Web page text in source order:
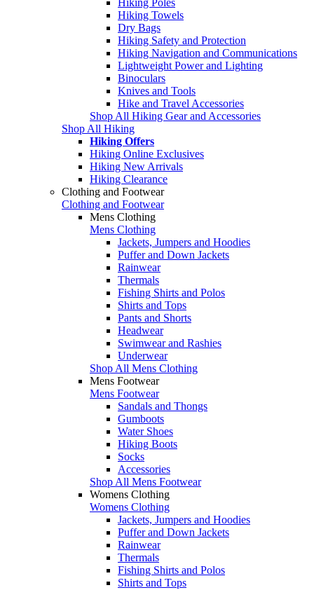
Hiking Towels
Dry Bags
Hiking Safety and Protection
Hiking Navigation and Communications
Lightweight Power and Lighting
Binoculars
Knives and Tools
Hike and Travel Accessories
Shop All Hiking Gear and Accessories
Shop All Hiking
Hiking Offers
Hiking Online Exclusives
Hiking New Arrivals
Hiking Clearance
Clothing and Footwear
Clothing and Footwear
Mens Clothing
Mens Clothing
Jackets, Jumpers and Hoodies
Puffer and Down Jackets
Rainwear
Thermals
Fishing Shirts and Polos
Shirts and Tops
Pants and Shorts
Headwear
Swimwear and Rashies
Underwear
Shop All Mens Clothing
Mens Footwear
Mens Footwear
Sandals and Thongs
Gumboots
Water Shoes
Hiking Boots
Socks
Accessories
Shop All Mens Footwear
Womens Clothing
Womens Clothing
Jackets, Jumpers and Hoodies
Puffer and Down Jackets
Rainwear
Thermals
Fishing Shirts and Polos
Shirts and Tops